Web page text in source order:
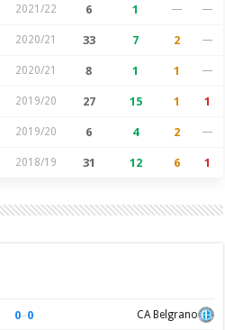
2021/22 6 1 — —
2020/21 33 7 2 —
2020/21 8 1 1 —
2019/20 27 15 1 1
2019/20 6 4 2 —
2018/19 31 12 6 1
0–0 CA Belgrano